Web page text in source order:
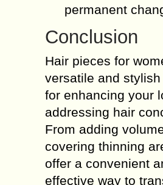
permanent
Conclusion
Hair pieces for
versatile and
for enhancing your
addressing hair
From adding
covering thinning
offer a convenient
effective way to